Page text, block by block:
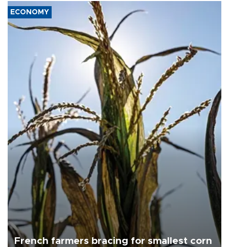
ECONOMY
French farmers bracing for smallest corn